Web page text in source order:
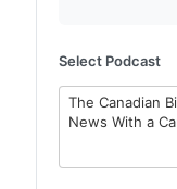
Select Podcast
The Canadian
News With a